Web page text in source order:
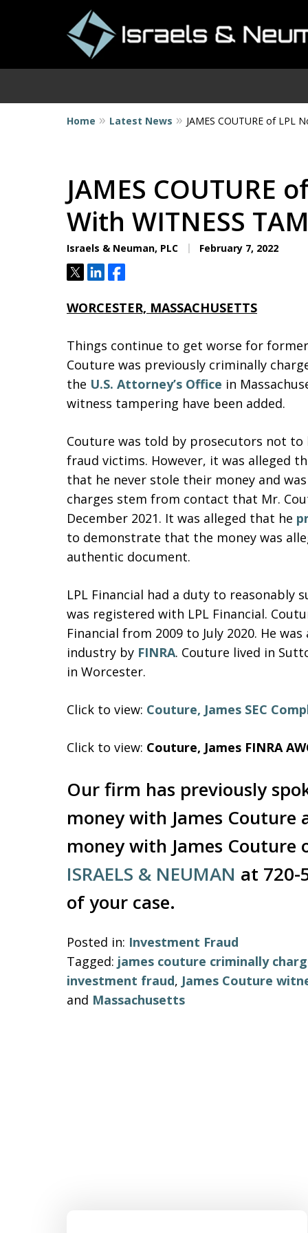
Home Latest News JAMES COUTURE of LPL
JAMES COUTURE
With WITNESS
Israels & Neuman, PLC February 7, 2022
TweetShareShare
WORCESTER, MASSACHUSETTS
Things continue to get worse for
Couture was previously criminally
the U.S. Attorney’s Office in
witness tampering have been added.
Couture was told by prosecutors not
fraud victims. However, it was alleged
that he never stole their money and
charges stem from contact that Mr.
December 2021. It was alleged that he
to demonstrate that the money was
authentic document.
LPL Financial had a duty to reasonably
was registered with LPL Financial.
Financial from 2009 to July 2020. He
industry by FINRA. Couture lived in
in Worcester.
Click to view: Couture, James SEC
Click to view: Couture, James FINRA
Our firm has previously
money with James Couture
money with James Couture
ISRAELS & NEUMAN at 720-
of your case.
Posted in: Investment Fraud
Tagged: james couture criminally
investment fraud, James Couture
and Massachusetts